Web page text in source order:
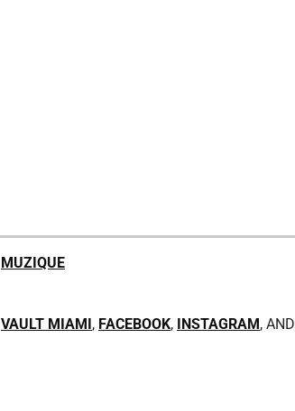
MUZIQUE
VAULT MIAMI, FACEBOOK, INSTAGRAM, AND